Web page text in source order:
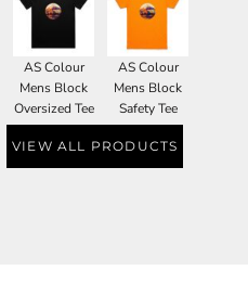
AS Colour
Mens Block
Oversized Tee
AS Colour
Mens Block
Safety Tee
VIEW ALL PRODUCTS